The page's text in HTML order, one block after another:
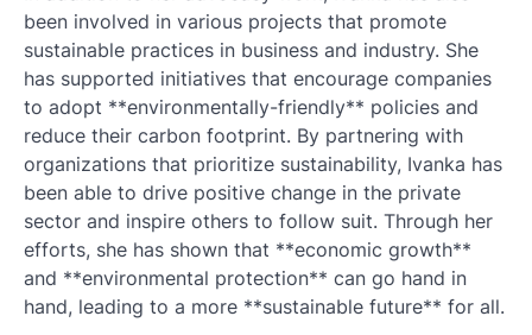
been involved in various projects that promote
sustainable practices in business and industry. She
has supported initiatives that encourage companies
to adopt **environmentally-friendly** policies and
reduce their carbon footprint. By partnering with
organizations that prioritize sustainability, Ivanka has
been able to drive positive change in the private
sector and inspire others to follow suit. Through her
efforts, she has shown that **economic growth**
and **environmental protection** can go hand in
hand, leading to a more **sustainable future** for all.